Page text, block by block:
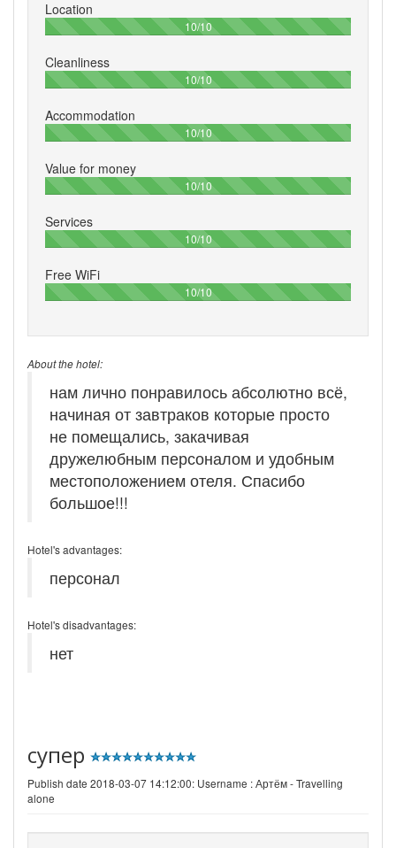
Location
10/10100%
Cleanliness
10/10100%
Accommodation
10/10100%
Value for money
10/10100%
Services
10/10100%
Free WiFi
10/10100%
About the hotel:
нам лично понравилось абсолютно всё,
начиная от завтраков которые просто
не помещались, закачивая
дружелюбным персоналом и удобным
местоположением отеля. Спасибо
большое!!!
Hotel's advantages:
персонал
Hotel's disadvantages:
нет
супер
Publish date 2018-03-07 14:12:00: Username :Артём - Travelling
alone